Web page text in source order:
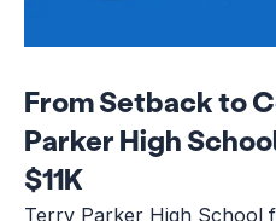
From Setback to
Parker High
$11K
Terry Parker High School